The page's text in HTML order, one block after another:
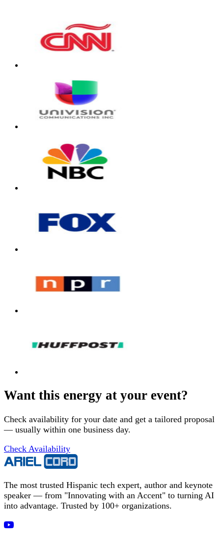
Want this energy at your event?
Check availability for your date and get a tailored proposal
— usually within one business day.
Check Availability
The most trusted Hispanic tech expert, author and keynote
speaker — from "Innovating with an Accent" to turning AI
into advantage. Trusted by 100+ organizations.